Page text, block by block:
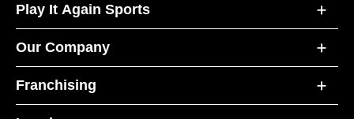
Play It Again Sports
Our Company
Franchising